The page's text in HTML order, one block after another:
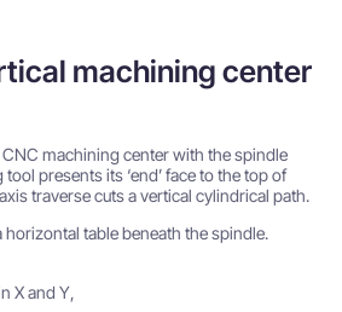
machining center
machining center with the spindle
presents its ‘end’ face to the top of
traverse cuts a vertical cylindrical path.
table beneath the spindle.
X and Y,